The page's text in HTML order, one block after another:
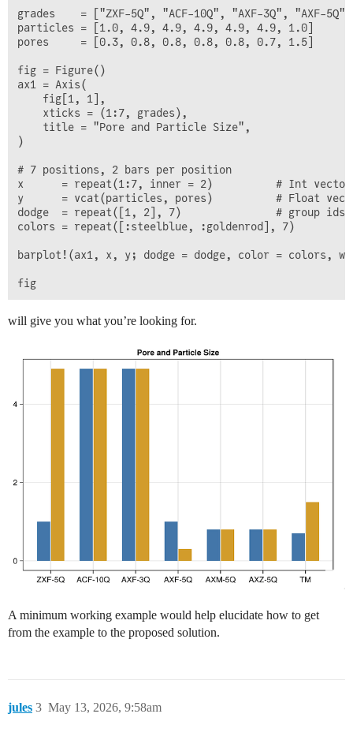
grades    = ["ZXF-5Q", "ACF-10Q", "AXF-3Q", "AXF-
particles = [1.0, 4.9, 4.9, 4.9, 4.9, 4.9, 1.0]
pores     = [0.3, 0.8, 0.8, 0.8, 0.8, 0.7, 1.5]
fig = Figure()
ax1 = Axis(
    fig[1, 1],
    xticks = (1:7, grades),
    title = "Pore and Particle Size",
)
# 7 positions, 2 bars per position
x      = repeat(1:7, inner = 2)          # Int vector,
y      = vcat(particles, pores)          # Float
dodge  = repeat([1, 2], 7)               # group ids,
colors = repeat([:steelblue, :goldenrod], 7)
barplot!(ax1, x, y; dodge = dodge, color = colors,
will give you what you’re looking for.
A minimum working example would help elucidate how to get
from the example to the proposed solution.
jules May 13, 2026, 9:58am
3